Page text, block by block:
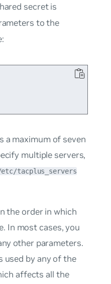
secret is
to the
a maximum of seven
multiple servers,
tacplus_servers
the order in which
In most cases, you
other parameters.
used by any of the
affects all the